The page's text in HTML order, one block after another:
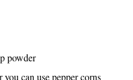
powder
can use pepper corns